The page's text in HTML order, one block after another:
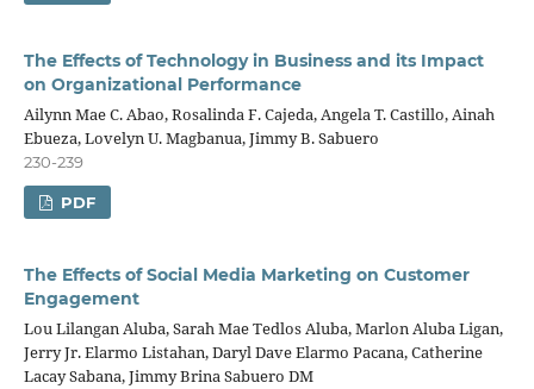
The Effects of Technology in Business and its Impact
on Organizational Performance
Ailynn Mae C. Abao, Rosalinda F. Cajeda, Angela T. Castillo, Ainah
Ebueza, Lovelyn U. Magbanua, Jimmy B. Sabuero
230-239
PDF
The Effects of Social Media Marketing on Customer
Engagement
Lou Lilangan Aluba, Sarah Mae Tedlos Aluba, Marlon Aluba Ligan,
Jerry Jr. Elarmo Listahan, Daryl Dave Elarmo Pacana, Catherine
Lacay Sabana, Jimmy Brina Sabuero DM